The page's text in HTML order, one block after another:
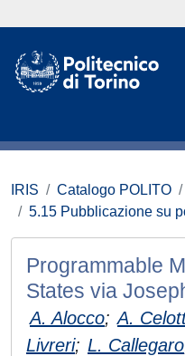
IRIS Catalogo POLITO
5.15 Pubblicazione su
Programmable
States via
A. Alocco; A.
Livreri; L. Callegaro